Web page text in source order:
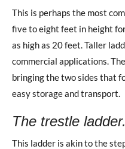
This is perhaps the most
five to eight feet in height
as high as 20 feet. Taller
commercial applications.
bringing the two sides that
easy storage and transport.
The trestle ladder.
This ladder is akin to the